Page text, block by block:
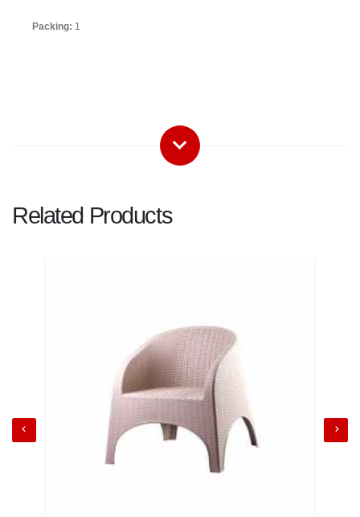
Packing: 1
Related Products